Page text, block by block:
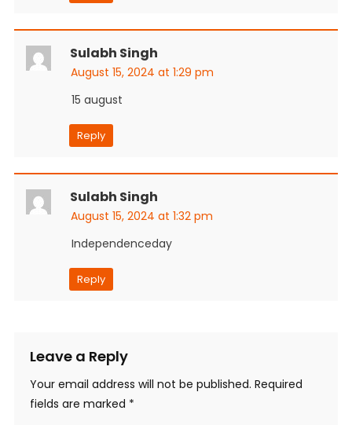
Sulabh Singh
August 15, 2024 at 1:29 pm
15 august
Reply
Sulabh Singh
August 15, 2024 at 1:32 pm
Independenceday
Reply
Leave a Reply
Your email address will not be published. Required
fields are marked *